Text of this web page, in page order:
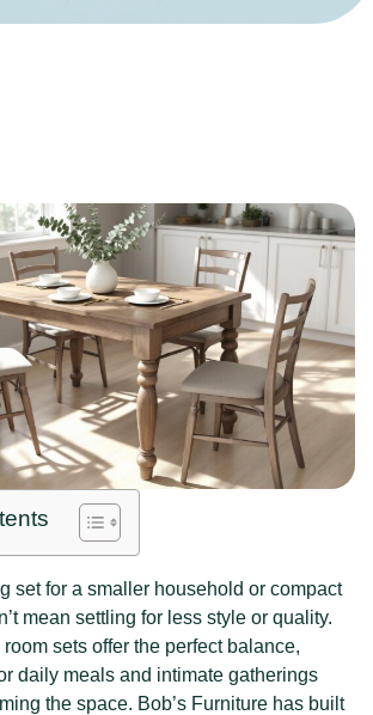
set for a smaller household or compact
mean settling for less style or quality.
sets offer the perfect balance,
daily meals and intimate gatherings
the space. Bob’s Furniture has built